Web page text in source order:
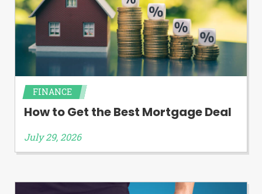
FINANCE
How to Get the Best Mortgage Deal
July 29, 2026